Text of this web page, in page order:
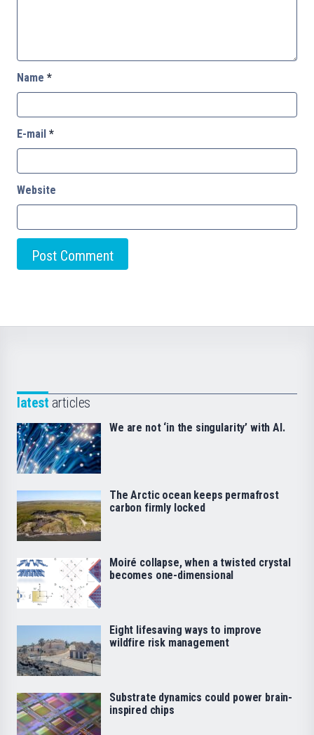
Name *
E-mail *
Website
latest articles
We are not ‘in the singularity’ with AI.
The Arctic ocean keeps permafrost
carbon firmly locked
Moiré collapse, when a twisted crystal
becomes one-dimensional
Eight lifesaving ways to improve
wildfire risk management
Substrate dynamics could power brain-
inspired chips